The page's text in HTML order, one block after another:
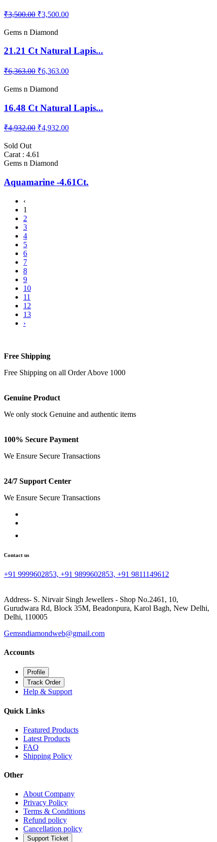
₹3,500.00 ₹3,500.00
Gems n Diamond
21.21 Ct Natural Lapis...
₹6,363.00 ₹6,363.00
Gems n Diamond
16.48 Ct Natural Lapis...
₹4,932.00 ₹4,932.00
Sold Out
Carat : 4.61
Gems n Diamond
Aquamarine -4.61Ct.
‹
1
2
3
4
5
6
7
8
9
10
11
12
13
›
Free Shipping
Free Shipping on all Order Above 1000
Genuine Product
We only stock Genuine and authentic items
100% Secure Payment
We Ensure Secure Transactions
24/7 Support Center
We Ensure Secure Transactions
Contact us
+91 9999602853, +91 9899602853, +91 9811149612
Address- S. Nirvair Singh Jewellers - Shop No.2461, 10,
Gurudwara Rd, Block 35M, Beadonpura, Karol Bagh, New Delhi,
Delhi, 110005
Gemsndiamondweb@gmail.com
Accounts
Profile
Track Order
Help & Support
Quick Links
Featured Products
Latest Products
FAQ
Shipping Policy
Other
About Company
Privacy Policy
Terms & Conditions
Refund policy
Cancellation policy
Support Ticket